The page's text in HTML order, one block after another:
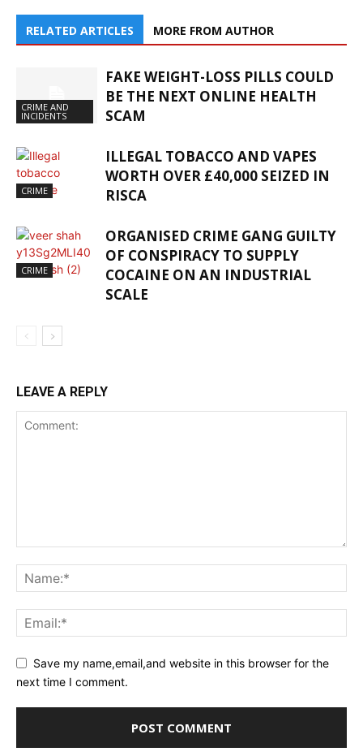
RELATED ARTICLES MORE FROM AUTHOR
CRIME AND
INCIDENTS
FAKE WEIGHT-LOSS PILLS COULD
BE THE NEXT ONLINE HEALTH
SCAM
CRIME
ILLEGAL TOBACCO AND VAPES
WORTH OVER £40,000 SEIZED IN
RISCA
CRIME
ORGANISED CRIME GANG GUILTY
OF CONSPIRACY TO SUPPLY
COCAINE ON AN INDUSTRIAL
SCALE
LEAVE A REPLY
Save my name,email,and website in this browser for the
next time I comment.